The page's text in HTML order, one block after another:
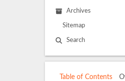
Archives
Sitemap
Search
Table of Contents